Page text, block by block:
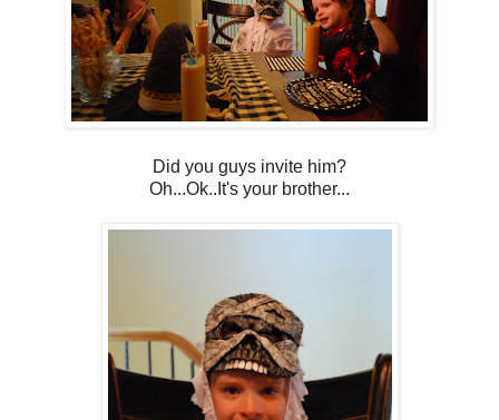
Did you guys invite him?
Oh...Ok..It's your brother...